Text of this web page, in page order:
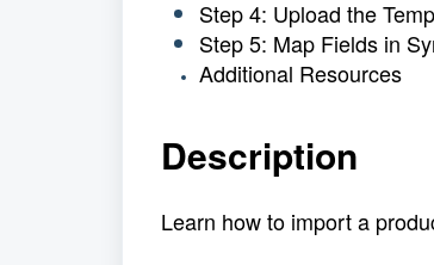
Step 4: Upload the
Step 5: Map Fields in
Additional Resources
Description
Learn how to import a